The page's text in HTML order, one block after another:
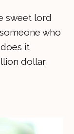
sweet lord
who
it
dollar